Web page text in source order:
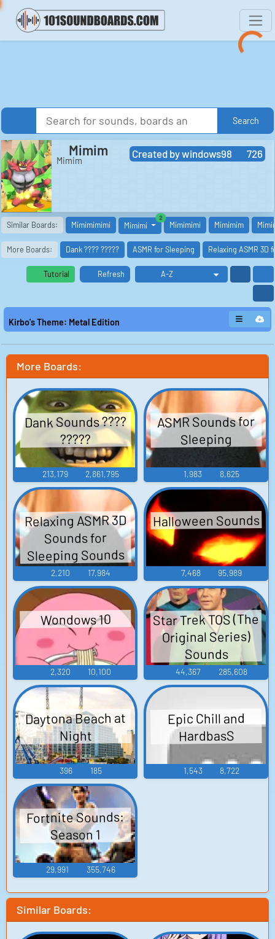
Search
Created bywindows98 726
Mimim
Mimim
Similar Boards: Mimimimimi Mimimi
2similar boards
Mimimimi Mimimim
More Boards: Dank ???? ????? ASMR for Sleeping Relaxing ASMR 3D
Tutorial Refresh
Kirbo's Theme: Metal Edition
More Boards:
Dank Sounds ????
?????
213,179 2,861,795
ASMR Sounds for
Sleeping
1,983 8,625
Relaxing ASMR 3D
Sounds for
Sleeping Sounds
2,210 17,984
Halloween Sounds
7,468 95,989
Wondows 10
2,320 10,100
Star Trek TOS (The
Original Series)
Sounds
44,367 285,608
Daytona Beach at
Night
396 185
Epic Chill and
HardbasS
1,543 8,722
Fortnite Sounds:
Season 1
29,991 355,746
Similar Boards: